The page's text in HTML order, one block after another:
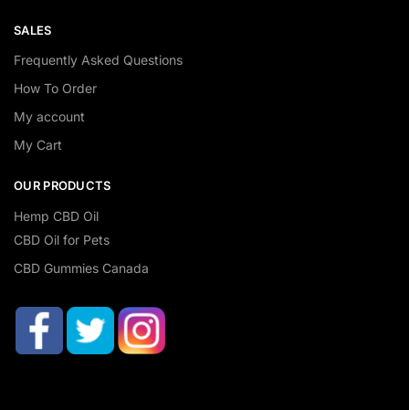
SALES
Frequently Asked Questions
How To Order
My account
My Cart
OUR PRODUCTS
Hemp CBD Oil
CBD Oil for Pets
CBD Gummies Canada